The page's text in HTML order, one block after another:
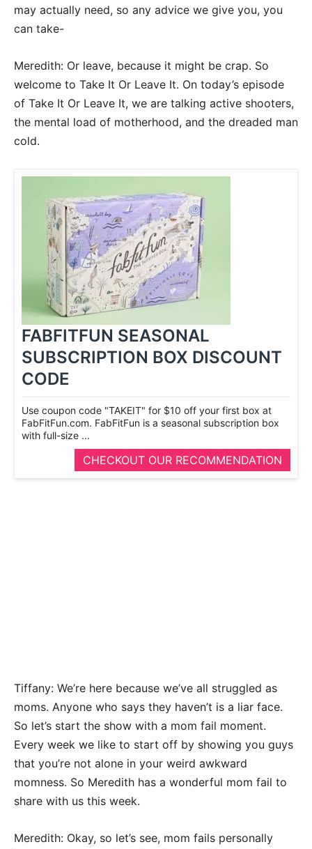
may actually need, so any advice we give you, you
can take-
Meredith: Or leave, because it might be crap. So
welcome to Take It Or Leave It. On today’s episode
of Take It Or Leave It, we are talking active shooters,
the mental load of motherhood, and the dreaded man
cold.
FABFITFUN SEASONAL
SUBSCRIPTION BOX DISCOUNT
CODE
Use coupon code "TAKEIT" for $10 off your first box at
FabFitFun.com. FabFitFun is a seasonal subscription box
with full-­size ...
CHECKOUT OUR RECOMMENDATION
Tiffany: We’re here because we’ve all struggled as
moms. Anyone who says they haven’t is a liar face.
So let’s start the show with a mom fail moment.
Every week we like to start off by showing you guys
that you’re not alone in your weird awkward
momness. So Meredith has a wonderful mom fail to
share with us this week.
Meredith: Okay, so let’s see, mom fails personally